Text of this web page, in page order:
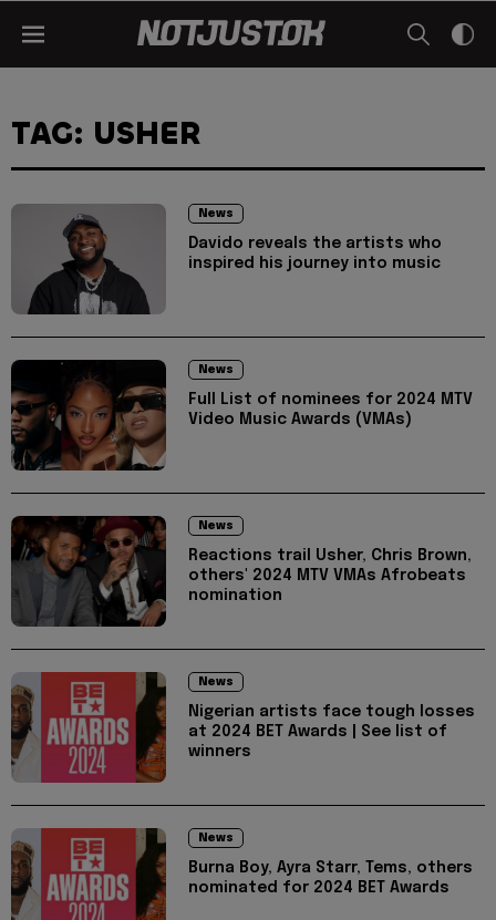
TAG: USHER
News
Davido reveals the artists who
inspired his journey into music
News
Full List of nominees for 2024 MTV
Video Music Awards (VMAs)
News
Reactions trail Usher, Chris Brown,
others' 2024 MTV VMAs Afrobeats
nomination
News
Nigerian artists face tough losses
at 2024 BET Awards | See list of
winners
News
Burna Boy, Ayra Starr, Tems, others
nominated for 2024 BET Awards